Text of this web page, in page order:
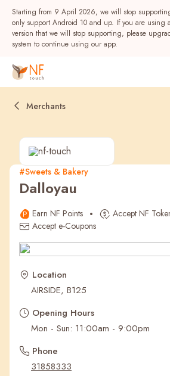
Starting from 9 April 2026, we will stop
only support Android 10 and up. If you are using
version that we will stop supporting, please
system to continue using our app.
Popular
NF Seeds NF Points
Recent Searches
Merchants
#Sweets & Bakery
Dalloyau
Earn NF Points
Accept NF
Accept e-Coupons
Location
AIRSIDE, B125
Opening Hours
Mon - Sun: 11:00am - 9:00pm
Phone
31858333